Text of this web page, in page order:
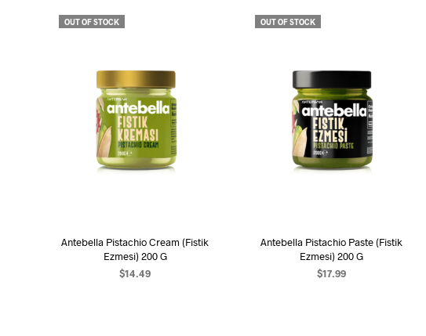
OUT OF STOCK
Antebella Pistachio Cream (Fistik
Ezmesi) 200 G
$14.49
OUT OF STOCK
Antebella Pistachio Paste (Fistik
Ezmesi) 200 G
$17.99